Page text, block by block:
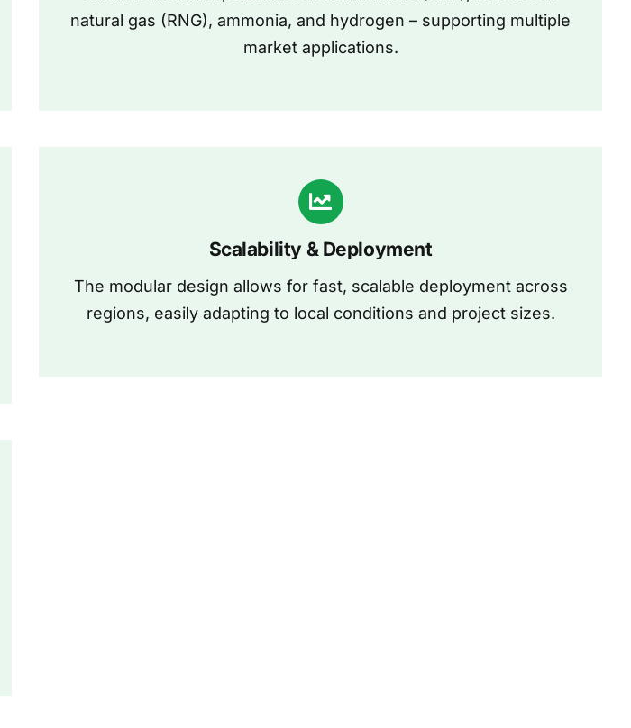
natural gas (RNG), ammonia, and hydrogen – supporting multiple
market applications.
Scalability & Deployment
The modular design allows for fast, scalable deployment across
regions, easily adapting to local conditions and project sizes.